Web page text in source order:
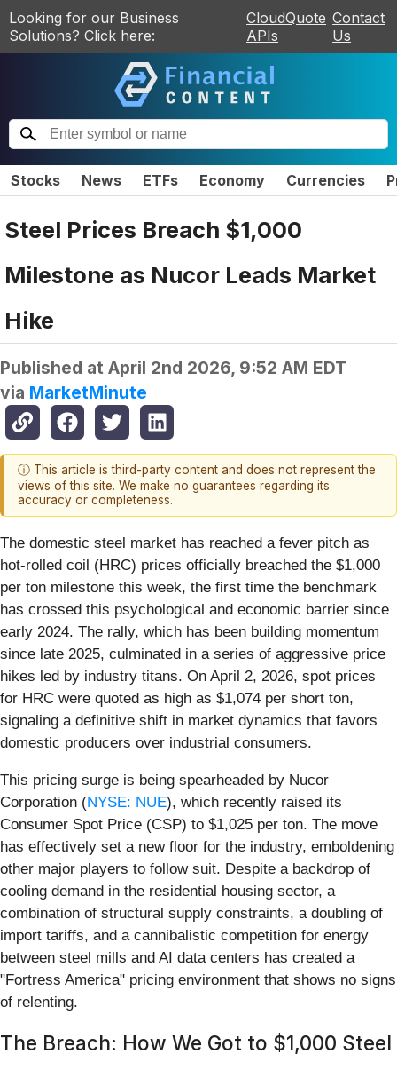
Looking for our Business
Solutions? Click here:
CloudQuote
APIs
Contact
Us
Stocks News ETFs Economy Currencies
Steel Prices Breach $1,000
Milestone as Nucor Leads Market
Hike
Published at April 2nd 2026, 9:52 AM EDT
via MarketMinute
ⓘ This article is third-party content and does not represent the
views of this site. We make no guarantees regarding its
accuracy or completeness.
The domestic steel market has reached a fever pitch as
hot-rolled coil (HRC) prices officially breached the $1,000
per ton milestone this week, the first time the benchmark
has crossed this psychological and economic barrier since
early 2024. The rally, which has been building momentum
since late 2025, culminated in a series of aggressive price
hikes led by industry titans. On April 2, 2026, spot prices
for HRC were quoted as high as $1,074 per short ton,
signaling a definitive shift in market dynamics that favors
domestic producers over industrial consumers.
This pricing surge is being spearheaded by Nucor
Corporation (NYSE: NUE), which recently raised its
Consumer Spot Price (CSP) to $1,025 per ton. The move
has effectively set a new floor for the industry, emboldening
other major players to follow suit. Despite a backdrop of
cooling demand in the residential housing sector, a
combination of structural supply constraints, a doubling of
import tariffs, and a cannibalistic competition for energy
between steel mills and AI data centers has created a
"Fortress America" pricing environment that shows no signs
of relenting.
The Breach: How We Got to $1,000 Steel